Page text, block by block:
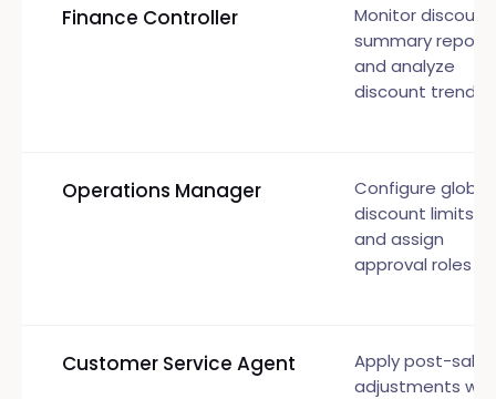
Finance Controller
Monitor discount
summary reports
and analyze
discount trends
Operations Manager
Configure global
discount limits
and assign
approval roles
Customer Service Agent
Apply post-sale
adjustments